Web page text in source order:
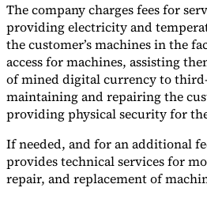
Experts
Our AuthorsBecome a Contributor
The company charges fees for
providing electricity and
the customer’s machines in the
access for machines, assisting
of mined digital currency to
maintaining and repairing the
providing physical security for
If needed, and for an additional
provides technical services for
repair, and replacement of